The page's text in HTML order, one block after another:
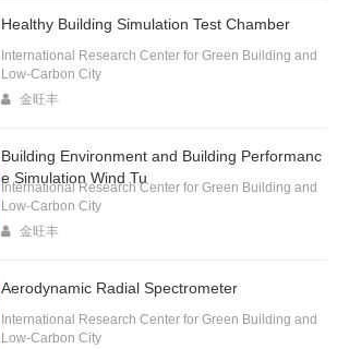
Healthy Building Simulation Test Chamber
International Research Center for Green Building and
Low-Carbon City
金旺丰
Building Environment and Building Performanc
e Simulation Wind Tu
International Research Center for Green Building and
Low-Carbon City
金旺丰
Aerodynamic Radial Spectrometer
International Research Center for Green Building and
Low-Carbon City